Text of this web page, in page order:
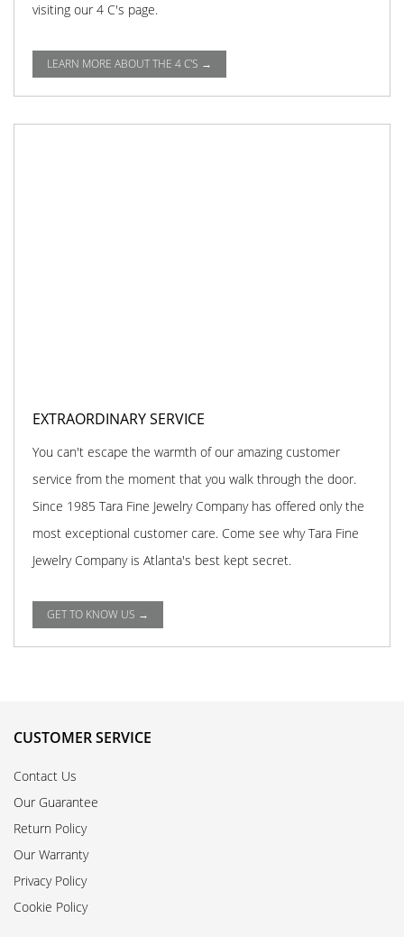
visiting our 4 C's page.
LEARN MORE ABOUT THE 4 C'S →
EXTRAORDINARY SERVICE
You can't escape the warmth of our amazing customer
service from the moment that you walk through the door.
Since 1985 Tara Fine Jewelry Company has offered only the
most exceptional customer care. Come see why Tara Fine
Jewelry Company is Atlanta's best kept secret.
GET TO KNOW US →
CUSTOMER SERVICE
Contact Us
Our Guarantee
Return Policy
Our Warranty
Privacy Policy
Cookie Policy